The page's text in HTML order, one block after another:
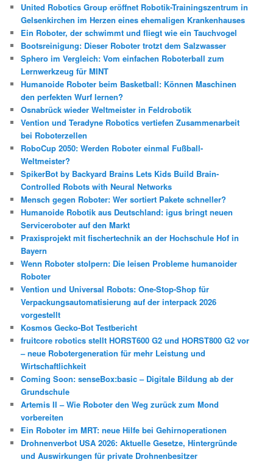
n
United Robotics Group eröffnet Robotik-Trainingszentrum in
Gelsenkirchen im Herzen eines ehemaligen Krankenhauses
Ein Roboter, der schwimmt und fliegt wie ein Tauchvogel
Bootsreinigung: Dieser Roboter trotzt dem Salzwasser
Sphero im Vergleich: Vom einfachen Roboterball zum
Lernwerkzeug für MINT
Humanoide Roboter beim Basketball: Können Maschinen
den perfekten Wurf lernen?
Osnabrück wieder Weltmeister in Feldrobotik
Vention und Teradyne Robotics vertiefen Zusammenarbeit
bei Roboterzellen
RoboCup 2050: Werden Roboter einmal Fußball-
Weltmeister?
SpikerBot by Backyard Brains Lets Kids Build Brain-
Controlled Robots with Neural Networks
Mensch gegen Roboter: Wer sortiert Pakete schneller?
Humanoide Robotik aus Deutschland: igus bringt neuen
Serviceroboter auf den Markt
Praxisprojekt mit fischertechnik an der Hochschule Hof in
Bayern
Wenn Roboter stolpern: Die leisen Probleme humanoider
Roboter
Vention und Universal Robots: One-Stop-Shop für
Verpackungsautomatisierung auf der interpack 2026
vorgestellt
Kosmos Gecko-Bot Testbericht
fruitcore robotics stellt HORST600 G2 und HORST800 G2 vor
– neue Robotergeneration für mehr Leistung und
Wirtschaftlichkeit
Coming Soon: senseBox:basic – Digitale Bildung ab der
Grundschule
Artemis II – Wie Roboter den Weg zurück zum Mond
vorbereiten
Ein Roboter im MRT: neue Hilfe bei Gehirnoperationen
Drohnenverbot USA 2026: Aktuelle Gesetze, Hintergründe
und Auswirkungen für private Drohnenbesitzer